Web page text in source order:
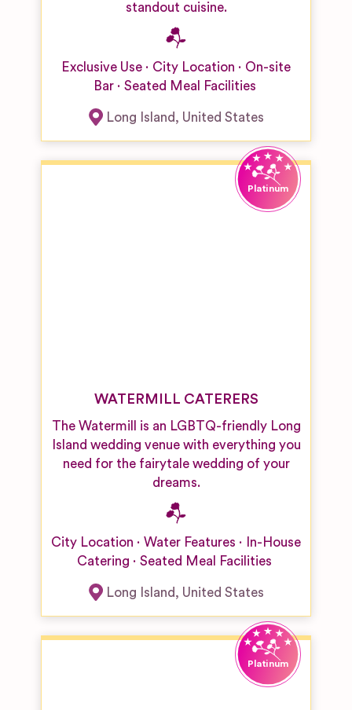
standout cuisine.
Exclusive Use City Location
On-site
Bar
Seated Meal Facilities
Long Island, United States
WATERMILL CATERERS
The Watermill is an LGBTQ-friendly Long
Island wedding venue with everything you
need for the fairytale wedding of your
dreams.
City Location Water Features
In-House
Catering
Seated Meal Facilities
Long Island, United States